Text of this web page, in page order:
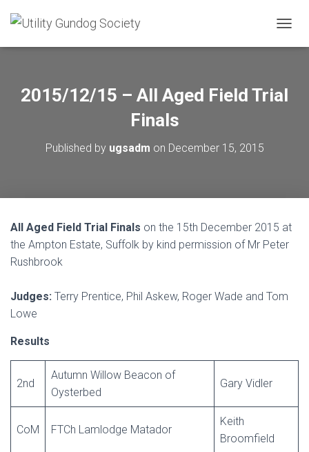
O
L
E
N
2015/12/15 – All Aged Field Trial
Finals
Published by ugsadm on December 15, 2015
All Aged Field Trial Finals on the 15th December 2015 at
the Ampton Estate, Suffolk by kind permission of Mr Peter
Rushbrook
Judges: Terry Prentice, Phil Askew, Roger Wade and Tom
Lowe
Results
2nd
Autumn Willow Beacon of
Oysterbed
Gary Vidler
CoM FTCh Lamlodge Matador
Keith
Broomfield